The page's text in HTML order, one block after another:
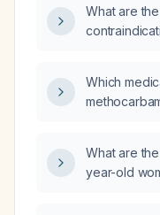
What are
Which
What are
year-old